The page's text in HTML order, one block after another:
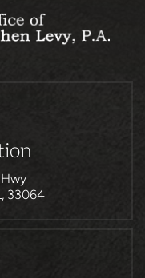
33064